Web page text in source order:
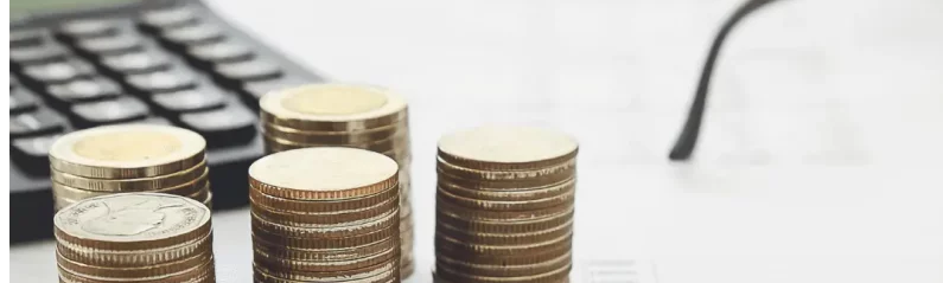
Mahmud
Shaikat
10,
2023October
10,
2023